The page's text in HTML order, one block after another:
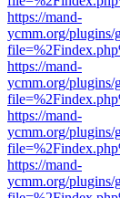
https://mand-
ycmm.org/plugins/
https://mand-
ycmm.org/plugins/
https://mand-
ycmm.org/plugins/
https://mand-
ycmm.org/plugins/